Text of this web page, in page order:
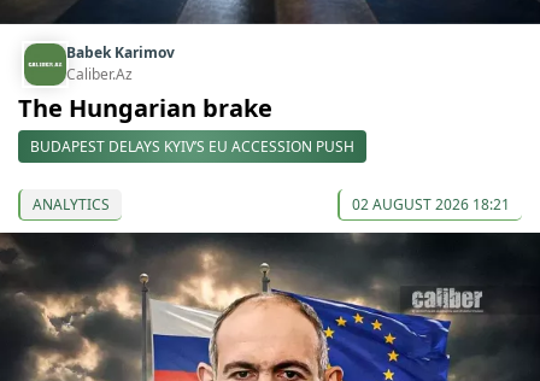
Babek Karimov
Caliber.Az
The Hungarian brake
BUDAPEST DELAYS KYIV’S EU ACCESSION PUSH
ANALYTICS 02 AUGUST 2026 18:21